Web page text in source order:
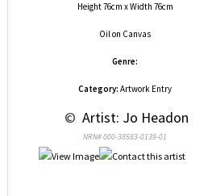
Height 76cm x Width 76cm
Oilon Canvas
Genre:
Category: Artwork Entry
© Artist: Jo Headon
NRN# 000-38583-0139-01